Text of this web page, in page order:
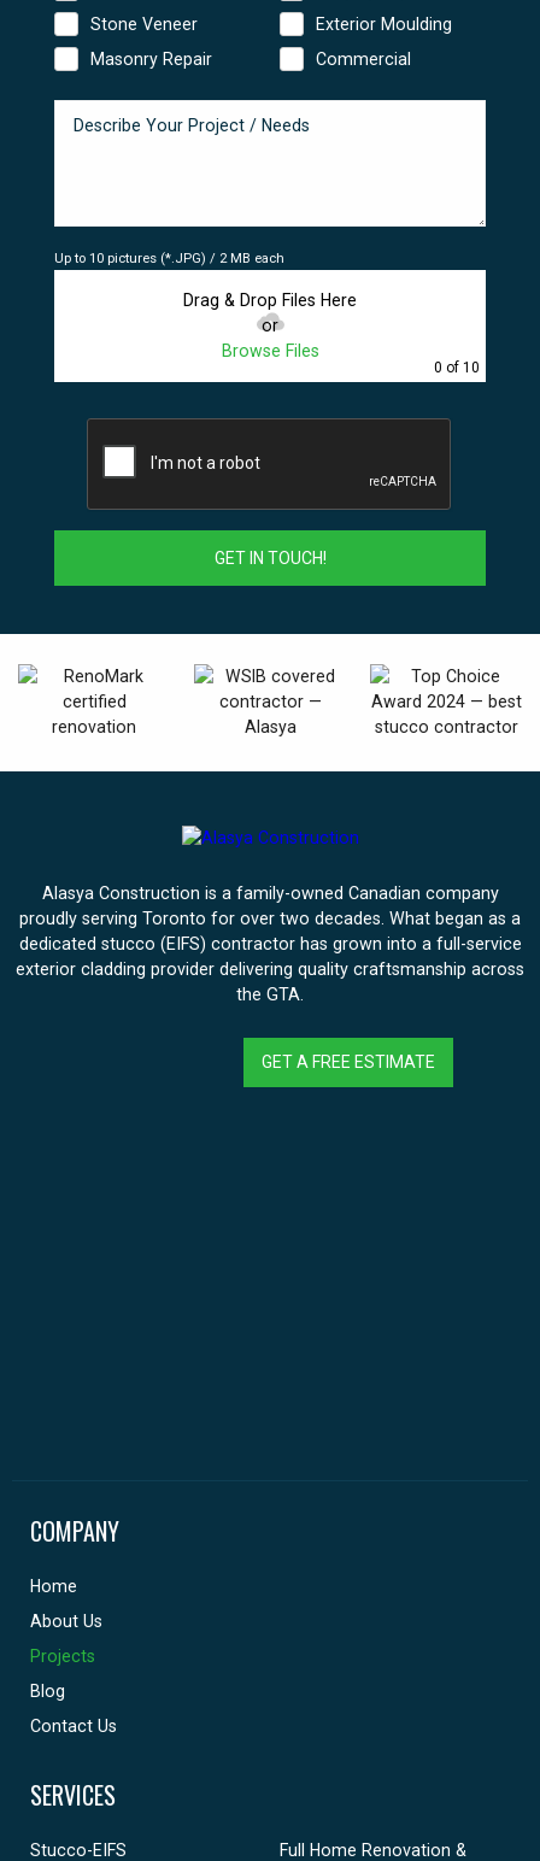
Stone Veneer
Masonry Repair
Exterior Moulding
Commercial
Up to 10 pictures (*.JPG) / 2 MB each
Drag & Drop Files Here
or
Browse Files
0 of 10
Alasya Construction is a family-owned Canadian company
proudly serving Toronto for over two decades. What began as a
dedicated stucco (EIFS) contractor has grown into a full-service
exterior cladding provider delivering quality craftsmanship across
the GTA.
GET A FREE ESTIMATE
COMPANY
Home
About Us
Projects
Blog
Contact Us
SERVICES
Stucco-EIFS
Full Home Renovation &